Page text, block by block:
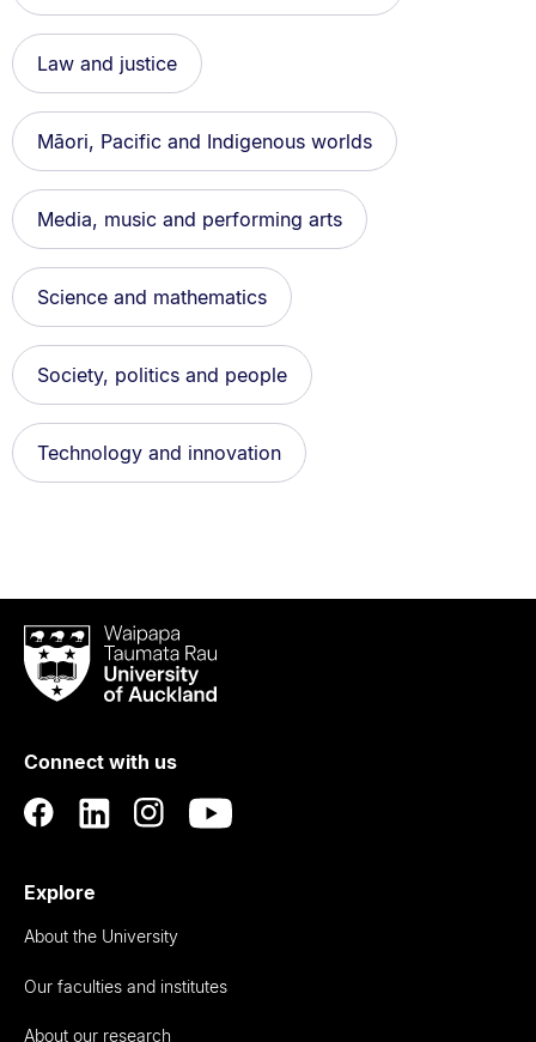
Law and justice
Māori, Pacific and Indigenous worlds
Media, music and performing arts
Science and mathematics
Society, politics and people
Technology and innovation
Waipapa
Taumata
RauUniversity
Auckland
Connect with us
Explore
About the University
Our faculties and institutes
About our research